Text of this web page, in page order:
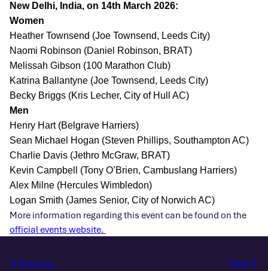
New Delhi, India, on 14th March 2026:
Women
Heather Townsend (Joe Townsend, Leeds City)
Naomi Robinson (Daniel Robinson, BRAT)
Melissah Gibson (100 Marathon Club)
Katrina Ballantyne (Joe Townsend, Leeds City)
Becky Briggs (Kris Lecher, City of Hull AC)
Men
Henry Hart (Belgrave Harriers)
Sean Michael Hogan (Steven Phillips, Southampton AC)
Charlie Davis (Jethro McGraw, BRAT)
Kevin Campbell (Tony O’Brien, Cambuslang Harriers)
Alex Milne (Hercules Wimbledon)
Logan Smith (James Senior, City of Norwich AC)
More information regarding this event can be found on the
official events website.
Previous
Next